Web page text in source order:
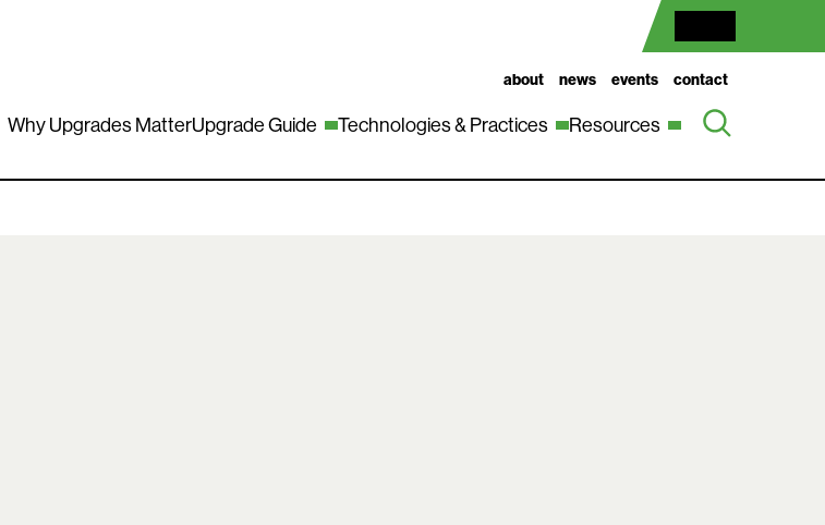
Why Upgrades MatterUpgrade Guide Technologies & Practices Resources
about news events contact